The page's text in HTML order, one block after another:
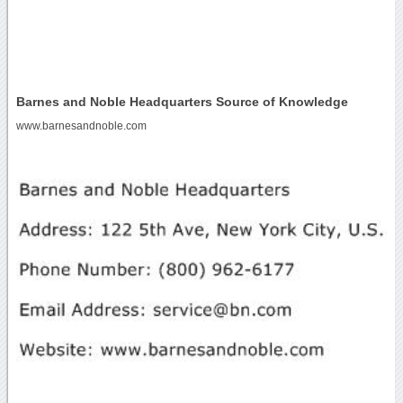
Barnes and Noble Headquarters Source of Knowledge
www.barnesandnoble.com